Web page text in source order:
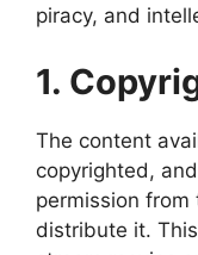
piracy, and
1.
The content
copyrighted,
permission
distribute it.